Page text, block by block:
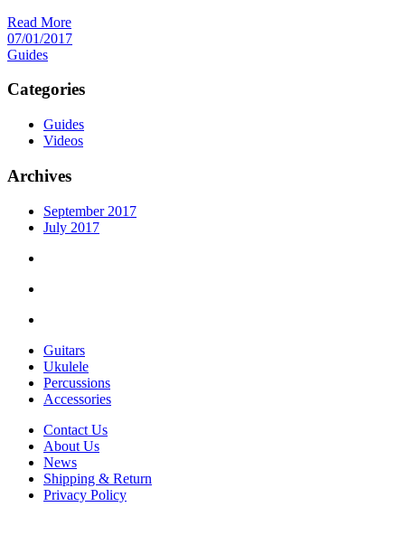
Read More
07/01/2017
Guides
Categories
Guides
Videos
Archives
September 2017
July 2017
Guitars
Ukulele
Percussions
Accessories
Contact Us
About Us
News
Shipping & Return
Privacy Policy